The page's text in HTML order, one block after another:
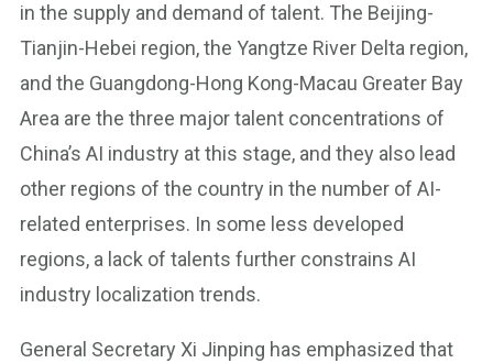
in the supply and demand of talent. The Beijing-
Tianjin-Hebei region, the Yangtze River Delta region,
and the Guangdong-Hong Kong-Macau Greater Bay
Area are the three major talent concentrations of
China’s AI industry at this stage, and they also lead
other regions of the country in the number of AI-
related enterprises. In some less developed
regions, a lack of talents further constrains AI
industry localization trends.
General Secretary Xi Jinping has emphasized that